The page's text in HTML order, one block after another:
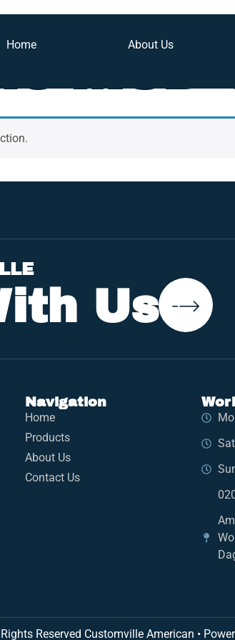
Home About Us
MSD
Us
Navigation
Home
Products
About Us
Contact Us
Reserved Customville American •